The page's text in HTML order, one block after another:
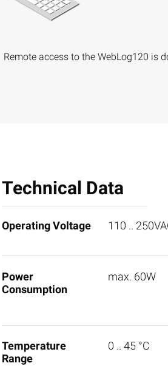
Remote access to the WebLog120 is
Technical Data
Operating Voltage 110 ..
Power
Consumption
max. 60W
Temperature
Range
0 .. 45 °C